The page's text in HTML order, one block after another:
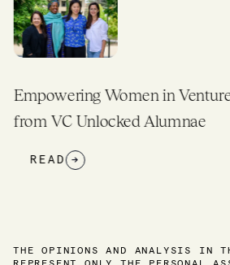
Empowering Women in
from VC Unlocked Alumnae
READ →
THE OPINIONS AND ANALYSIS IN